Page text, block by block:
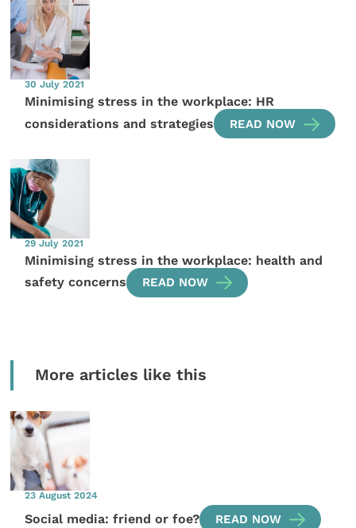
30 July 2021
Minimising stress in the workplace: HR
considerations and strategies
READ NOW
29 July 2021
Minimising stress in the workplace: health and
safety concerns
READ NOW
More articles like this
23 August 2024
Social media: friend or foe? READ NOW